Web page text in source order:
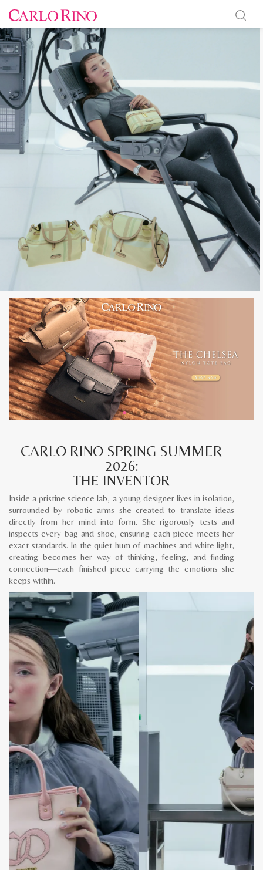
CARLO RINO SPRING SUMMER
2026:
THE INVENTOR
Inside a pristine science lab, a young designer lives in isolation,
surrounded by robotic arms she created to translate ideas
directly from her mind into form. She rigorously tests and
inspects every bag and shoe, ensuring each piece meets her
exact standards. In the quiet hum of machines and white light,
creating becomes her way of thinking, feeling, and finding
connection—each finished piece carrying the emotions she
keeps within.